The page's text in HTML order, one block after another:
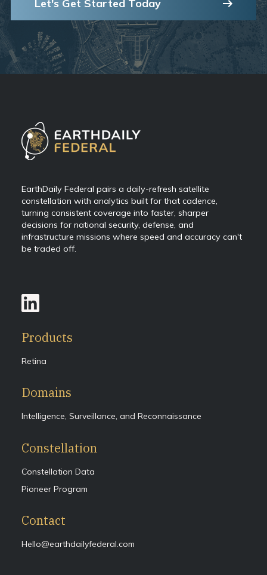
Let's Get Started Today
EarthDaily Federal pairs a daily-refresh satellite
constellation with analytics built for that cadence,
turning consistent coverage into faster, sharper
decisions for national security, defense, and
infrastructure missions where speed and accuracy can't
be traded off.
Products
Retina
Domains
Intelligence, Surveillance, and Reconnaissance
Constellation
Constellation Data
Pioneer Program
Contact
Hello@earthdailyfederal.com